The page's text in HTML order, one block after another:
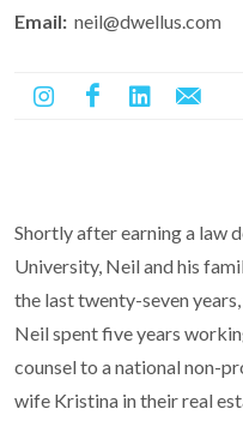
Email: neil@dwellus.com
Shortly after earning a law
University, Neil and his
the last twenty-seven
Neil spent five years
counsel to a national non-
wife Kristina in their real